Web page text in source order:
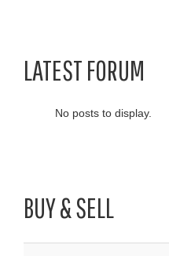
LATEST FORUM
No posts to display.
BUY & SELL